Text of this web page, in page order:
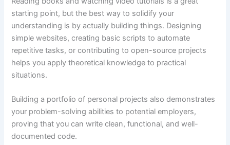
starting point, but the best way to solidify your
understanding is by actually building things. Designing
simple websites, creating basic scripts to automate
repetitive tasks, or contributing to open-source projects
helps you apply theoretical knowledge to practical
situations.
Building a portfolio of personal projects also demonstrates
your problem-solving abilities to potential employers,
proving that you can write clean, functional, and well-
documented code.